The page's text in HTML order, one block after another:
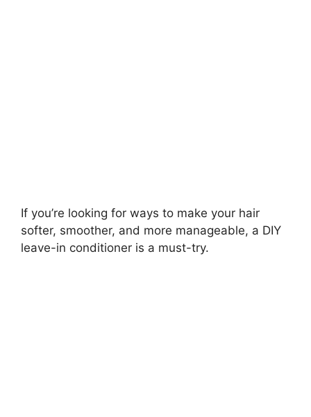
If you’re looking for ways to make your hair
softer, smoother, and more manageable, a DIY
leave-in conditioner is a must-try.